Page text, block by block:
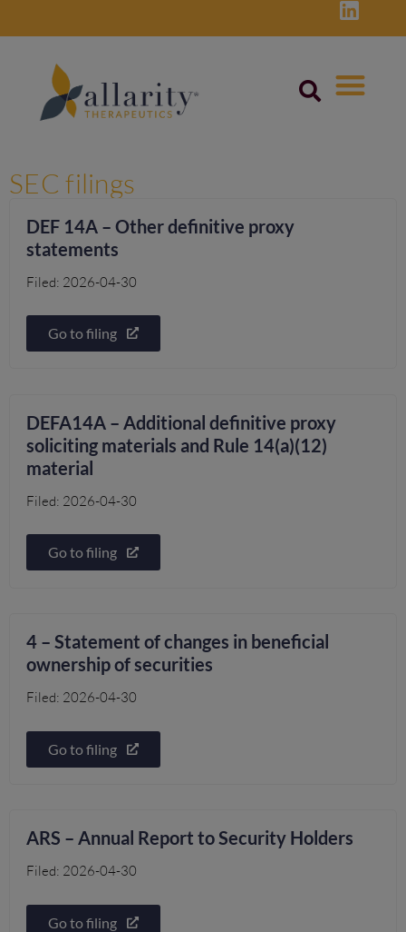
to
SEC filings
DEF 14A – Other definitive proxy
statements
Filed: 2026-04-30
Go to filing
DEFA14A – Additional definitive proxy
soliciting materials and Rule 14(a)(12)
material
Filed: 2026-04-30
Go to filing
4 – Statement of changes in beneficial
ownership of securities
Filed: 2026-04-30
Go to filing
ARS – Annual Report to Security Holders
Filed: 2026-04-30
Go to filing